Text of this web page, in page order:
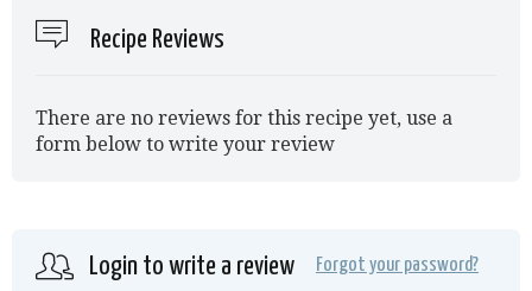
Recipe Reviews
There are no reviews for this recipe yet, use a
form below to write your review
Login to write a review Forgot your password?